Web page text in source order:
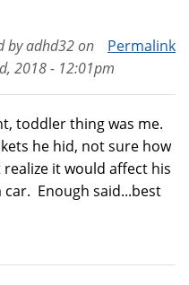
Permalink
byadhd32on
2018 - 12:01pm
toddler thing was me.
he hid, not sure how
it would affect his
car. Enough said...best